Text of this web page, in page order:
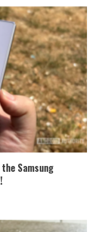
Samsung